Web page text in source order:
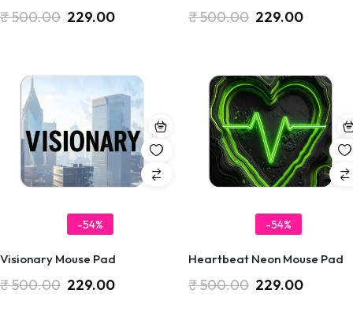
₹500.00 229.00 ₹500.00 229.00
-54%
Visionary Mouse Pad
₹500.00 229.00
-54%
Heartbeat Neon Mouse Pad
₹500.00 229.00